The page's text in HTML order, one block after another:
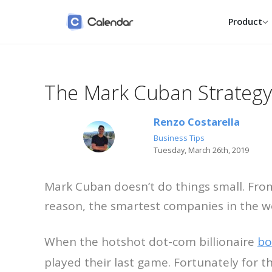
Product
Calendars
Google, Outlook, iCloud and
One link, one click, zero back-
and-forth.
Everyone you meet with,
Individual
Reclaim your week with
Take scheduling off your
plate and keep building.
Book more clients with
shared, fair scheduling.
dedicated success
The Mark Cuban
Renzo Costarella
Business Tips
Tuesday, March 26th, 2019
Mark Cuban doesn’t do things small.
reason, the smartest companies in the
When the hotshot dot-com billionaire
played their last game. Fortunately for